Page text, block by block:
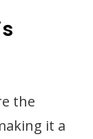
the
it a